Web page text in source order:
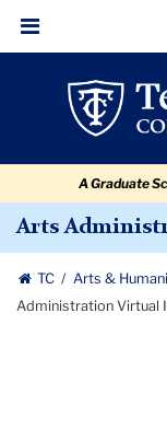
Arts
Virtual
Information
navigation
navigation
Menu
A Graduate
Arts
TC Arts &
Administration Virtual